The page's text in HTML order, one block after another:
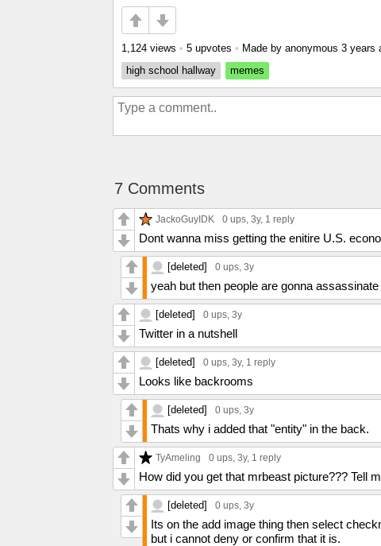
1,124 views • 5 upvotes • Made by anonymous 3 years
high school hallway
memes
7 Comments
JackoGuyIDK 0 ups, 3y, 1 reply
Dont wanna miss getting the enitire U.S.
[deleted] 0 ups, 3y
yeah but then people are gonna
[deleted] 0 ups, 3y
Twitter in a nutshell
[deleted] 0 ups, 3y, 1 reply
Looks like backrooms
[deleted] 0 ups, 3y
Thats why i added that "entity" in the back.
TyAmeling 0 ups, 3y, 1 reply
How did you get that mrbeast picture??? Tell
[deleted] 0 ups, 3y
Its on the add image thing then select
but i cannot deny or confirm that it is.